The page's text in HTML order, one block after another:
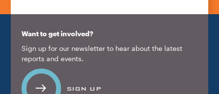
Want to get involved?
Sign up for our newsletter to hear about the latest
reports and events.
SIGN UP